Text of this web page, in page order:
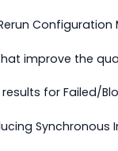
Configuration
improve the
for Failed/
Synchronous